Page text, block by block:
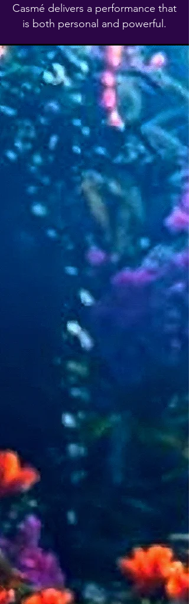
Casmé delivers a performance that
is both personal and powerful.